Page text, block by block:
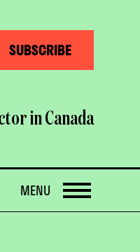
SUBSCRIBE
in Canada
OPEN
MENU